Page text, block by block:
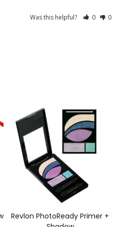
Was this helpful? 0 0
Revlon PhotoReady Primer +